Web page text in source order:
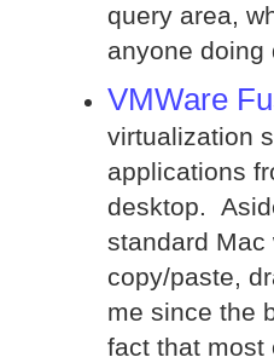
query area,
anyone doing
VMWare
virtualization
applications
desktop.
standard Mac
copy/paste,
me since the
fact that most